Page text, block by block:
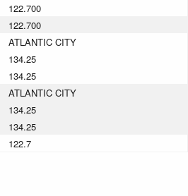
122.700
122.700
ATLANTIC CITY
134.25
134.25
ATLANTIC CITY
134.25
134.25
122.7